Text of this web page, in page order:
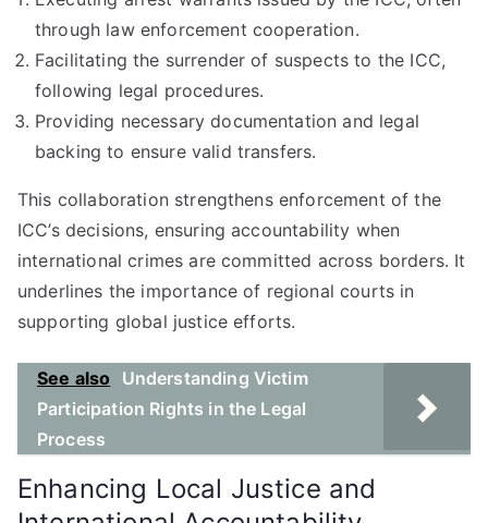
through law enforcement cooperation.
Facilitating the surrender of suspects to the ICC,
following legal procedures.
Providing necessary documentation and legal
backing to ensure valid transfers.
This collaboration strengthens enforcement of the
ICC’s decisions, ensuring accountability when
international crimes are committed across borders. It
underlines the importance of regional courts in
supporting global justice efforts.
See also
Understanding Victim
Participation Rights in the Legal
Process
Enhancing Local Justice and